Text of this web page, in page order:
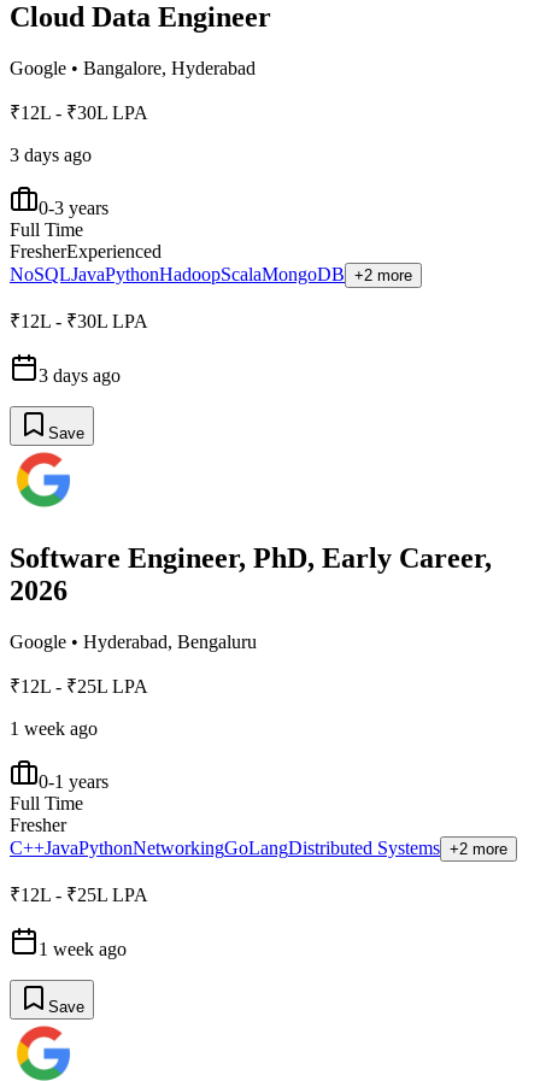
Cloud Data Engineer
Google • Bangalore, Hyderabad
₹12L - ₹30L LPA
3 days ago
0-3 years
Full Time
FresherExperienced
NoSQLJavaPythonHadoopScalaMongoDB +2 more
₹12L - ₹30L LPA
3 days ago
Save
Software Engineer, PhD, Early Career,
2026
Google • Hyderabad, Bengaluru
₹12L - ₹25L LPA
1 week ago
0-1 years
Full Time
Fresher
C++JavaPythonNetworkingGoLangDistributed Systems +2 more
₹12L - ₹25L LPA
1 week ago
Save